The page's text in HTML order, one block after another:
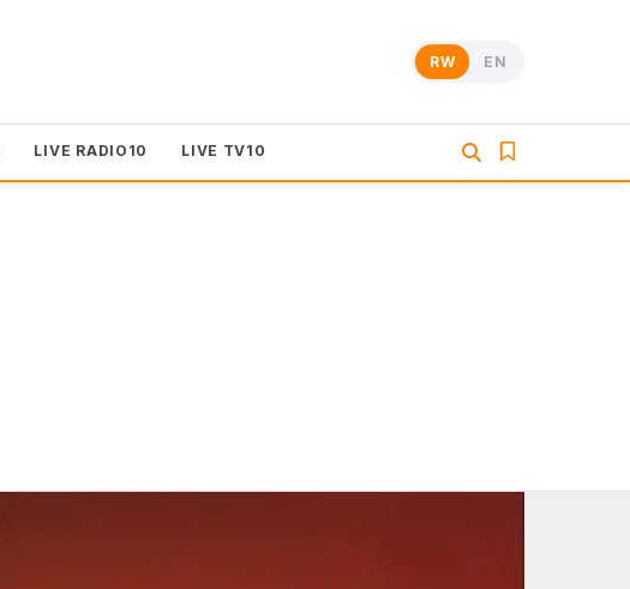
RW EN
LIVE RADIO10 LIVE TV10